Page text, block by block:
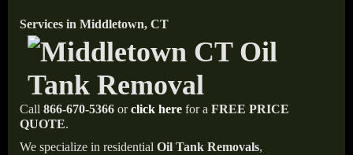
Services in Middletown, CT
Call 866-670-5366 orclick here for a FREE PRICE
QUOTE.
We specialize in residential Oil Tank Removals,